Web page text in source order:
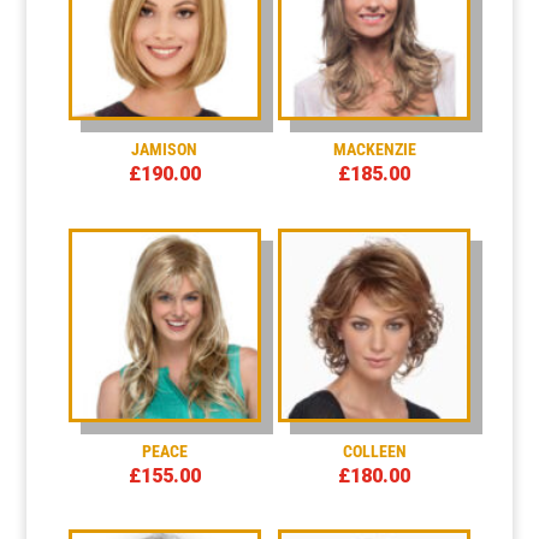
JAMISON
£190.00
MACKENZIE
£185.00
PEACE
£155.00
COLLEEN
£180.00